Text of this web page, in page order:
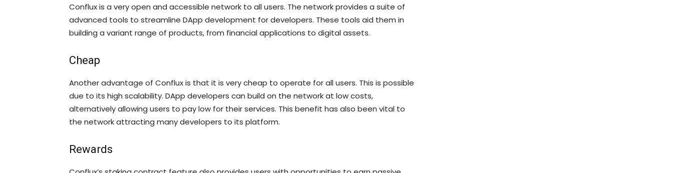
Conflux is a very open and accessible network to all users. The network provides a suite of
advanced tools to streamline DApp development for developers. These tools aid them in
building a variant range of products, from financial applications to digital assets.
Cheap
Another advantage of Conflux is that it is very cheap to operate for all users. This is possible
due to its high scalability. DApp developers can build on the network at low costs,
alternatively allowing users to pay low for their services. This benefit has also been vital to
the network attracting many developers to its platform.
Rewards